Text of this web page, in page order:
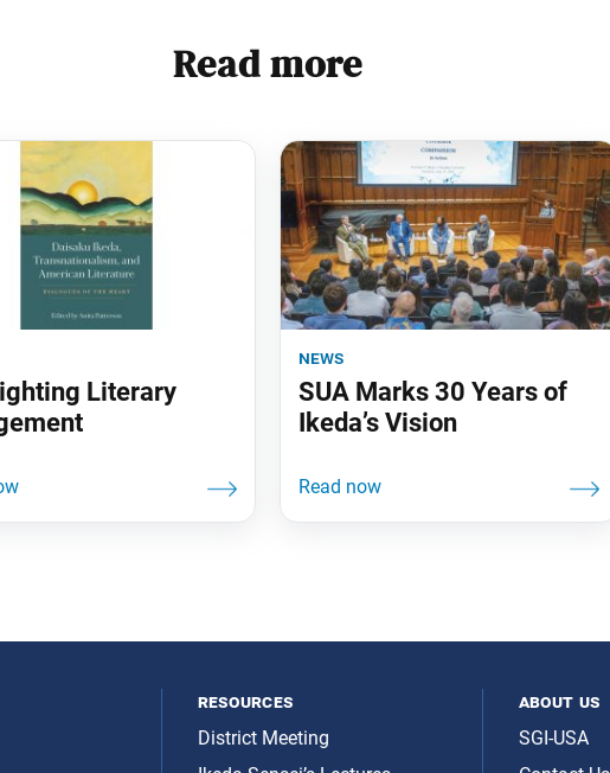
Read more
Literary
news
SUA Marks 30 Years of
Ikeda’s Vision
resources
District Meeting
about us
SGI-USA